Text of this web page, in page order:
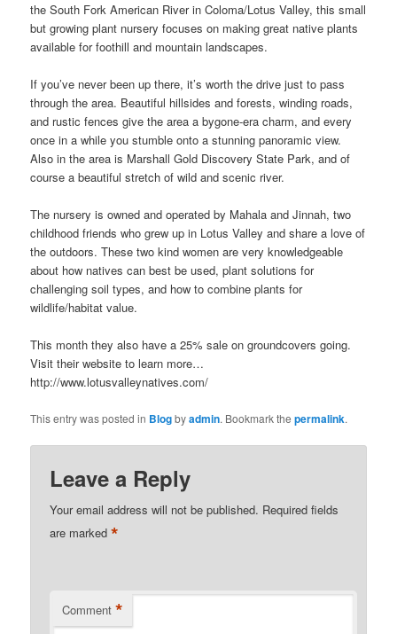
the South Fork American River in Coloma/Lotus Valley, this small
but growing plant nursery focuses on making great native plants
available for foothill and mountain landscapes.
If you’ve never been up there, it’s worth the drive just to pass
through the area. Beautiful hillsides and forests, winding roads,
and rustic fences give the area a bygone-era charm, and every
once in a while you stumble onto a stunning panoramic view.
Also in the area is Marshall Gold Discovery State Park, and of
course a beautiful stretch of wild and scenic river.
The nursery is owned and operated by Mahala and Jinnah, two
childhood friends who grew up in Lotus Valley and share a love of
the outdoors. These two kind women are very knowledgeable
about how natives can best be used, plant solutions for
challenging soil types, and how to combine plants for
wildlife/habitat value.
This month they also have a 25% sale on groundcovers going.
Visit their website to learn more…
http://www.lotusvalleynatives.com/
This entry was posted in Blogbyadmin. Bookmark thepermalink.
Leave a Reply
Your email address will not be published. Required fields
are marked*
Comment *